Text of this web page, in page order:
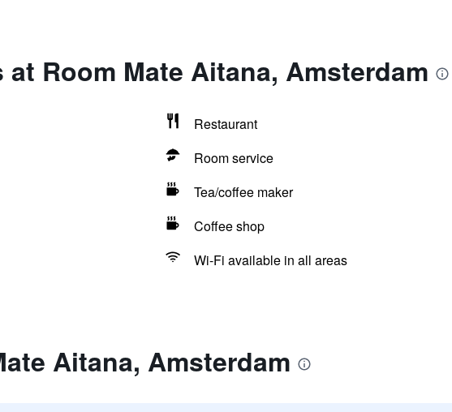
Room Mate Aitana, Amsterdam
Restaurant
Room service
Tea/coffee maker
Coffee shop
Wi-Fi available in all areas
Aitana, Amsterdam